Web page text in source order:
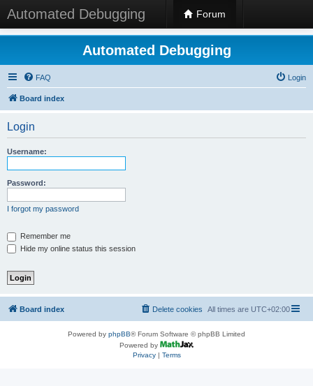
Automated Debugging Forum
Automated Debugging
FAQ Login
Board index
Login
Username:
Password:
I forgot my password
Remember me
Hide my online status this session
Board index All times are UTC+02:00
Delete cookies
Powered by phpBB® Forum Software © phpBB Limited
Powered by
Privacy| Terms